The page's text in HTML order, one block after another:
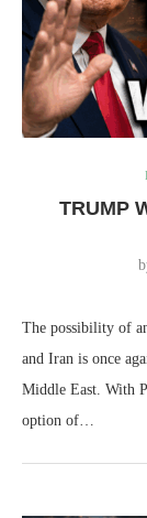
TRUMP
The possibility of
and Iran is once
Middle East. With
option of…